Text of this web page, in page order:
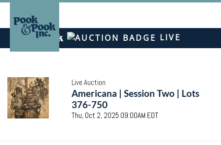
LIVE
Live Auction
Americana | Session Two | Lots
376-750
Thu, Oct 2, 2025 09:00AM EDT